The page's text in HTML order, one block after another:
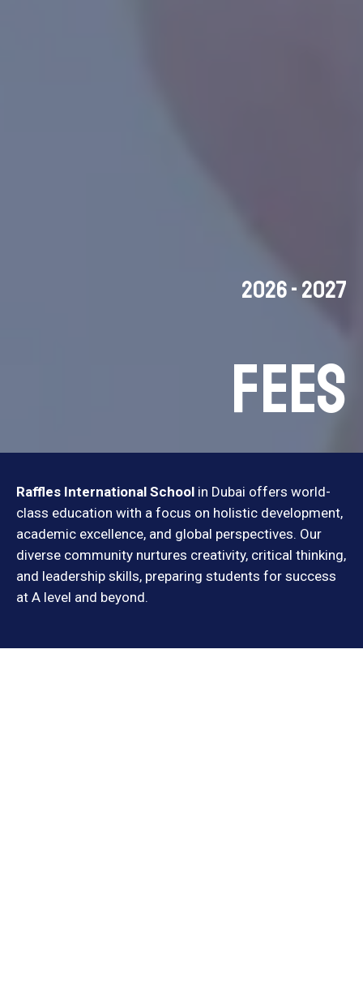
2026 - 2027
Fees
Raffles International School in Dubai offers world-
class education with a focus on holistic development,
academic excellence, and global perspectives. Our
diverse community nurtures creativity, critical thinking,
and leadership skills, preparing students for success
at A level and beyond.